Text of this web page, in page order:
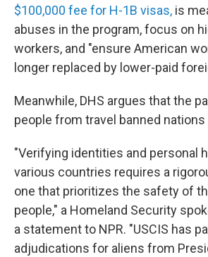
$100,000 fee for H-1B visas, is
abuses in the program, focus on
workers, and "ensure American
longer replaced by lower-paid
Meanwhile, DHS argues that the
people from travel banned nations
"Verifying identities and personal
various countries requires a
one that prioritizes the safety of
people," a Homeland Security
a statement to NPR. "USCIS has
adjudications for aliens from